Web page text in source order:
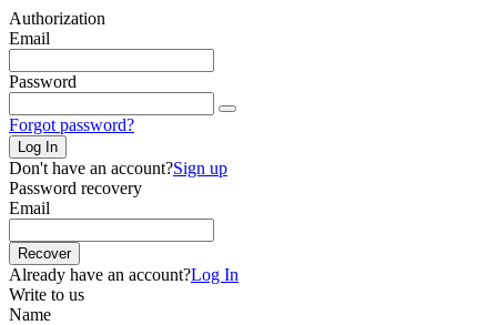
Authorization
Email
Password
Forgot password?
Log In
Don't have an account?Sign up
Password recovery
Email
Recover
Already have an account?Log In
Write to us
Name